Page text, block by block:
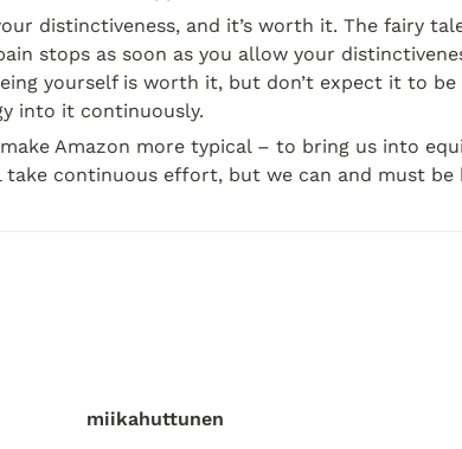
distinctiveness, and it’s worth it. The fairy
stops as soon as you allow your
yourself is worth it, but don’t expect it to be
into it continuously.
Amazon more typical – to bring us into
continuous effort, but we can and must be
miikahuttunen